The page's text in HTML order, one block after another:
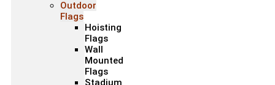
Outdoor
Flags
Hoisting
Flags
Wall
Mounted
Flags
Stadium